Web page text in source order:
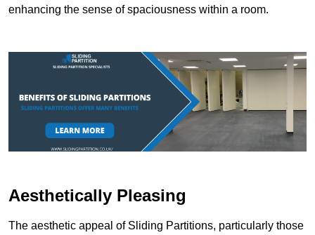
enhancing the sense of spaciousness within a room.
Aesthetically Pleasing
The aesthetic appeal of Sliding Partitions, particularly those